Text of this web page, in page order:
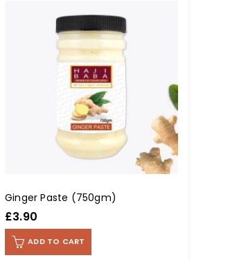
Ginger Paste (750gm)
£3.90
ADD TO CART